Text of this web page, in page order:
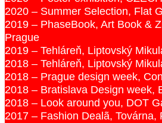
2020 – Summer Selection, Flat
2019 – PhaseBook, Art Book &
Prague
2019 – Tehláreň, Liptovský
2018 – Tehláreň, Liptovský
2018 – Prague design week,
2018 – Bratislava Design week,
2018 – Look around you, DOT
2017 – Fashion Dealã, Továrna,